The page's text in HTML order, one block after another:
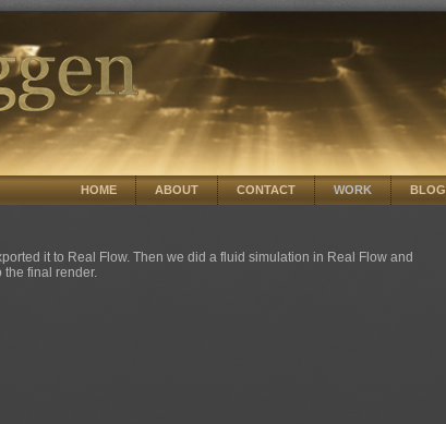
HOME ABOUT CONTACT WORK BLOG
it to Real Flow. Then we did a fluid simulation in Real Flow and
the final render.